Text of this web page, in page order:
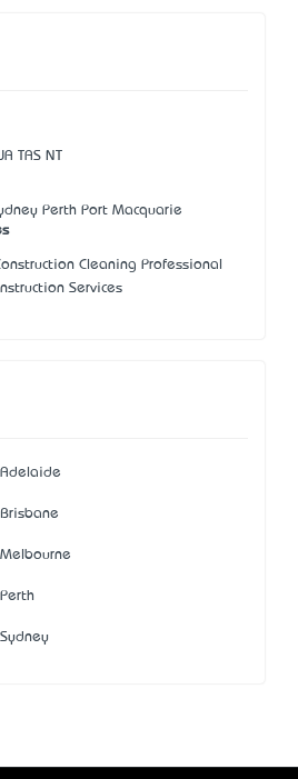
TAS NT
Perth Port Macquarie
Cleaning Professional
Services